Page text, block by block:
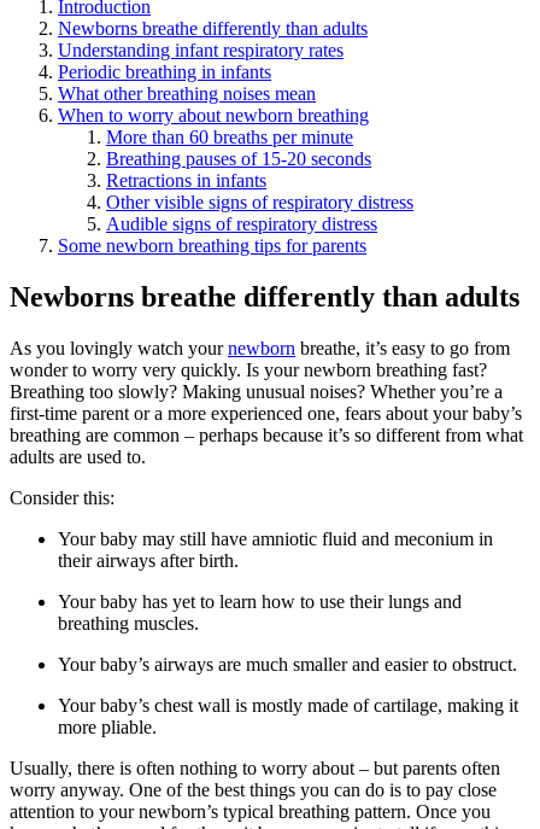
Introduction
Newborns breathe differently than adults
Understanding infant respiratory rates
Periodic breathing in infants
What other breathing noises mean
When to worry about newborn breathing
More than 60 breaths per minute
Breathing pauses of 15-20 seconds
Retractions in infants
Other visible signs of respiratory distress
Audible signs of respiratory distress
Some newborn breathing tips for parents
Newborns breathe differently than adults
As you lovingly watch yournewborn breathe, it’s easy to go from
wonder to worry very quickly. Is your newborn breathing fast?
Breathing too slowly? Making unusual noises? Whether you’re a
first-time parent or a more experienced one, fears about your baby’s
breathing are common – perhaps because it’s so different from what
adults are used to.
Consider this:
Your baby may still have amniotic fluid and meconium in
their airways after birth.
Your baby has yet to learn how to use their lungs and
breathing muscles.
Your baby’s airways are much smaller and easier to obstruct.
Your baby’s chest wall is mostly made of cartilage, making it
more pliable.
Usually, there is often nothing to worry about – but parents often
worry anyway. One of the best things you can do is to pay close
attention to your newborn’s typical breathing pattern. Once you